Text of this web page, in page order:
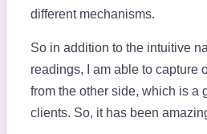
different mechanisms.
So in addition to the intuitive
readings, I am able to capture
from the other side, which is a
clients. So, it has been